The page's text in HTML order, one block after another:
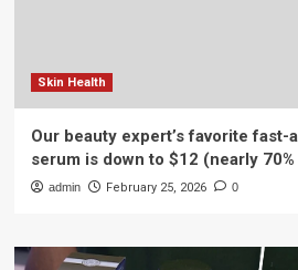
Skin Health
Our beauty expert’s favorite fast-
serum is down to $12 (nearly
admin February 25, 2026 0